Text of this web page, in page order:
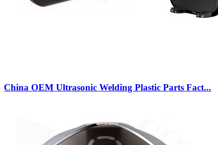
China OEM Ultrasonic Welding Plastic Parts Fact...